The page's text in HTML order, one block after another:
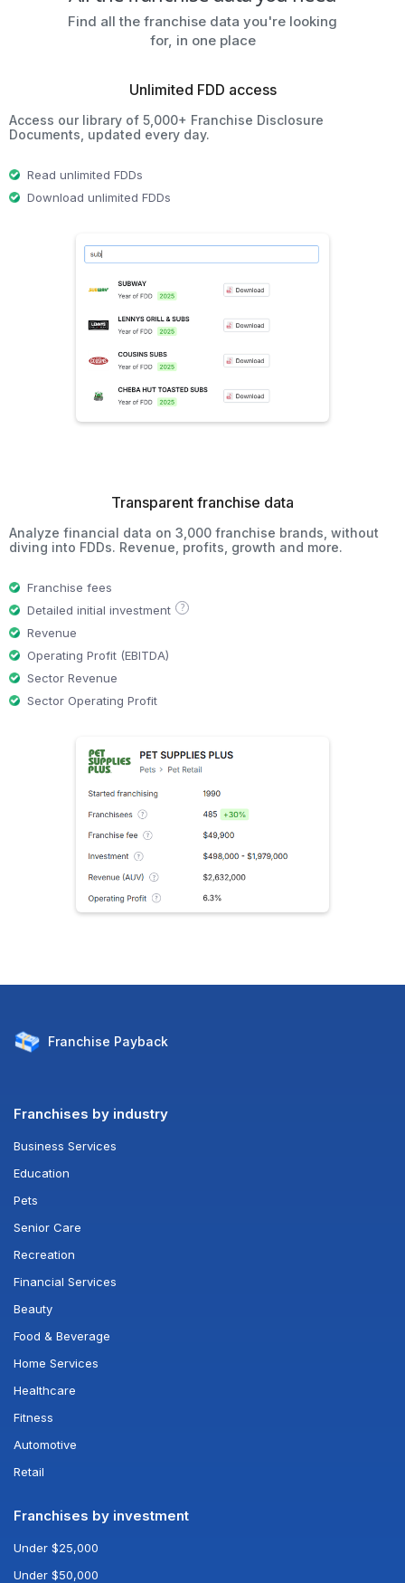
Find all the franchise data you're looking
for, in one place
Unlimited FDD access
Access our library of 5,000+ Franchise Disclosure
Documents, updated every day.
Read unlimited FDDs
Download unlimited FDDs
Transparent franchise data
Analyze financial data on 3,000 franchise brands, without
diving into FDDs. Revenue, profits, growth and more.
Franchise fees
Detailed initial investment
?
Revenue
Operating Profit (EBITDA)
Sector Revenue
Sector Operating Profit
Franchise Payback
Franchises by industry
Business Services
Education
Pets
Senior Care
Recreation
Financial Services
Beauty
Food & Beverage
Home Services
Healthcare
Fitness
Automotive
Retail
Franchises by investment
Under $25,000
Under $50,000